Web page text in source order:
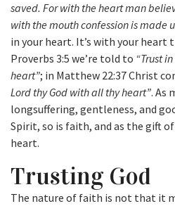
saved. For with the heart man
with the mouth confession is made
in your heart. It’s with your heart
Proverbs 3:5 we’re told to “Trust
heart”; in Matthew 22:37 Christ
Lord thy God with all thy heart”. As
longsuffering, gentleness, and
Spirit, so is faith, and as the gift
heart.
Trusting God
The nature of faith is not that it